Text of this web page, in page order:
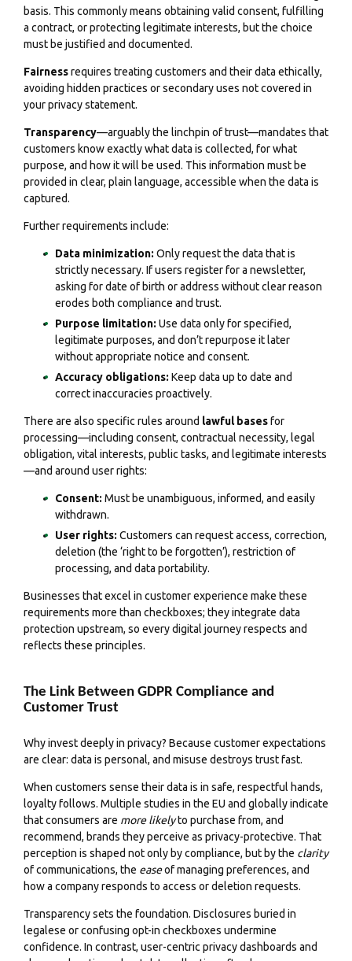
basis. This commonly means obtaining valid consent, fulfilling
a contract, or protecting legitimate interests, but the choice
must be justified and documented.
Fairnessrequires treating customers and their data ethically,
avoiding hidden practices or secondary uses not covered in
your privacy statement.
Transparency—arguably the linchpin of trust—mandates that
customers know exactly what data is collected, for what
purpose, and how it will be used. This information must be
provided in clear, plain language, accessible when the data is
captured.
Further requirements include:
Data minimization: Only request the data that is
strictly necessary. If users register for a newsletter,
asking for date of birth or address without clear reason
erodes both compliance and trust.
Purpose limitation: Use data only for specified,
legitimate purposes, and don’t repurpose it later
without appropriate notice and consent.
Accuracy obligations: Keep data up to date and
correct inaccuracies proactively.
There are also specific rules around lawful basesfor
processing—including consent, contractual necessity, legal
obligation, vital interests, public tasks, and legitimate interests
—and around user rights:
Consent: Must be unambiguous, informed, and easily
withdrawn.
User rights: Customers can request access, correction,
deletion (the ‘right to be forgotten’), restriction of
processing, and data portability.
Businesses that excel in customer experience make these
requirements more than checkboxes; they integrate data
protection upstream, so every digital journey respects and
reflects these principles.
The Link Between GDPR Compliance and
Customer Trust
Why invest deeply in privacy? Because customer expectations
are clear: data is personal, and misuse destroys trust fast.
When customers sense their data is in safe, respectful hands,
loyalty follows. Multiple studies in the EU and globally indicate
that consumers are more likelyto purchase from, and
recommend, brands they perceive as privacy-protective. That
perception is shaped not only by compliance, but by the clarity
of communications, the easeof managing preferences, and
how a company responds to access or deletion requests.
Transparency sets the foundation. Disclosures buried in
legalese or confusing opt-in checkboxes undermine
confidence. In contrast, user-centric privacy dashboards and